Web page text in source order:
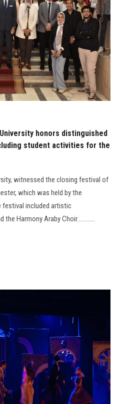
honors distinguished
student activities for the
witnessed the closing festival of
which was held by the
festival included artistic
the Harmony Araby Choir............